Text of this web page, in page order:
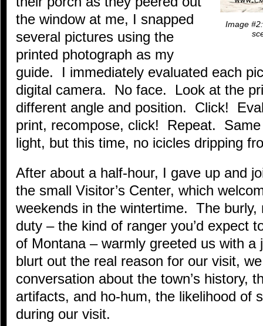
Image
the window at me, I snapped
several pictures using the
printed photograph as my
guide. I immediately evaluated each
digital camera. No face. Look at the
different angle and position. Click!
print, recompose, click! Repeat.
light, but this time, no icicles dripping
After about a half-hour, I gave up and
the small Visitor’s Center, which
weekends in the wintertime. The burly,
duty – the kind of ranger you’d expect
of Montana – warmly greeted us with
blurt out the real reason for our visit,
conversation about the town’s history,
artifacts, and ho-hum, the likelihood of
during our visit.